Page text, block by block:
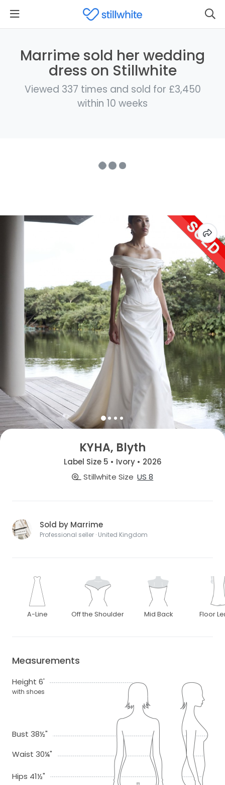
Marrime sold her wedding
dress on Stillwhite
Viewed 337 times and sold for £3,450
within 10 weeks
KYHA, Blyth
Label Size 5 • Ivory • 2026
Stillwhite Size US 8
Sold by Marrime
Professional seller · United Kingdom
A-Line Off the Shoulder Mid Back Floor
Measurements
Height 6'
with shoes
Bust 38½"
Waist 30¼"
Hips 41½"